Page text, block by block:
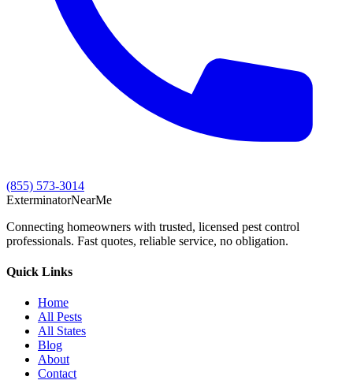
(855) 573-3014
ExterminatorNearMe
Connecting homeowners with trusted, licensed pest control
professionals. Fast quotes, reliable service, no obligation.
Quick Links
Home
All Pests
All States
Blog
About
Contact